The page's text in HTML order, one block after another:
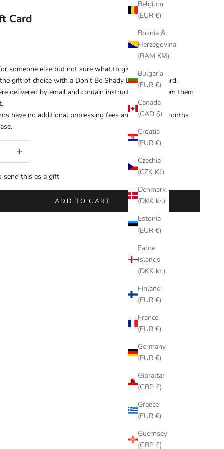
Belgium
(EUR €)
Bosnia &
Herzegovina
(BAM КМ)
Bulgaria
(EUR €)
Canada
(CAD $)
Croatia
(EUR €)
Czechia
(CZK Kč)
Denmark
(DKK kr.)
Estonia
(EUR €)
Faroe
Islands
(DKK kr.)
Finland
(EUR €)
France
(EUR €)
Germany
(EUR €)
Gibraltar
(GBP £)
Greece
(EUR €)
Guernsey
(GBP £)
Card
someone else but not sure what to give them?
gift of choice with a Don't Be Shady Limited gift card.
delivered by email and contain instructions to redeem them
have no additional processing fees and expire 12 months
send this as a gift
ADD TO CART